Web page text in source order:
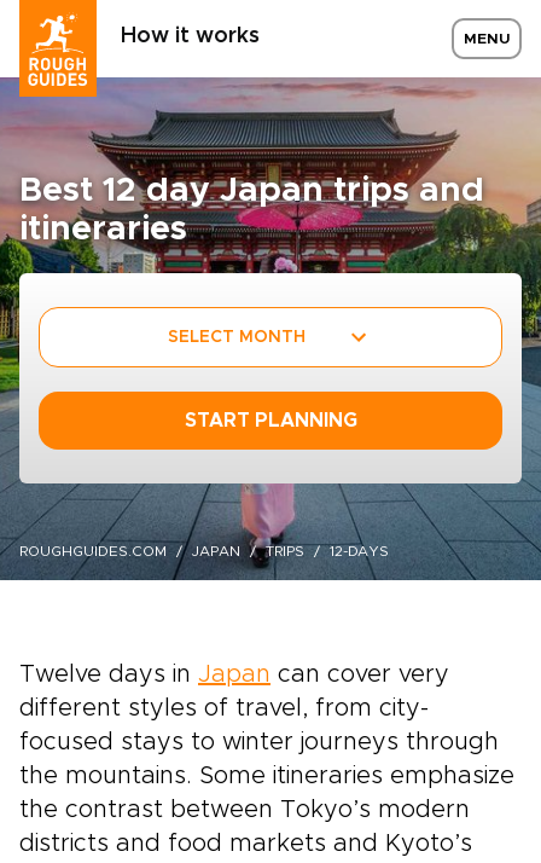
How it works MENU
Best 12 day Japan trips and
itineraries
SELECT MONTH
START PLANNING
ROUGHGUIDES.COM JAPAN TRIPS 12-DAYS
Twelve days in Japan can cover very
different styles of travel, from city-
focused stays to winter journeys through
the mountains. Some itineraries emphasize
the contrast between Tokyo’s modern
districts and food markets and Kyoto’s